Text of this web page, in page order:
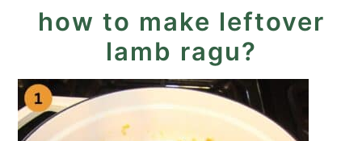
how to make leftover
lamb ragu?